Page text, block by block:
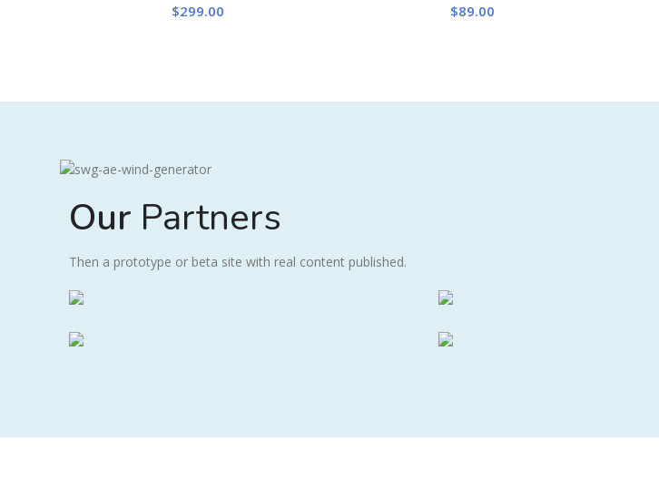
$299.00 $89.00
Our Partners
Then a prototype or beta site with real content published.